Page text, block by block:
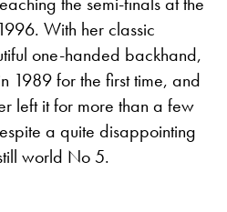
With her classic
one-handed backhand,
1989 for the first time, and
left it for more than a few
a quite disappointing
world No 5.